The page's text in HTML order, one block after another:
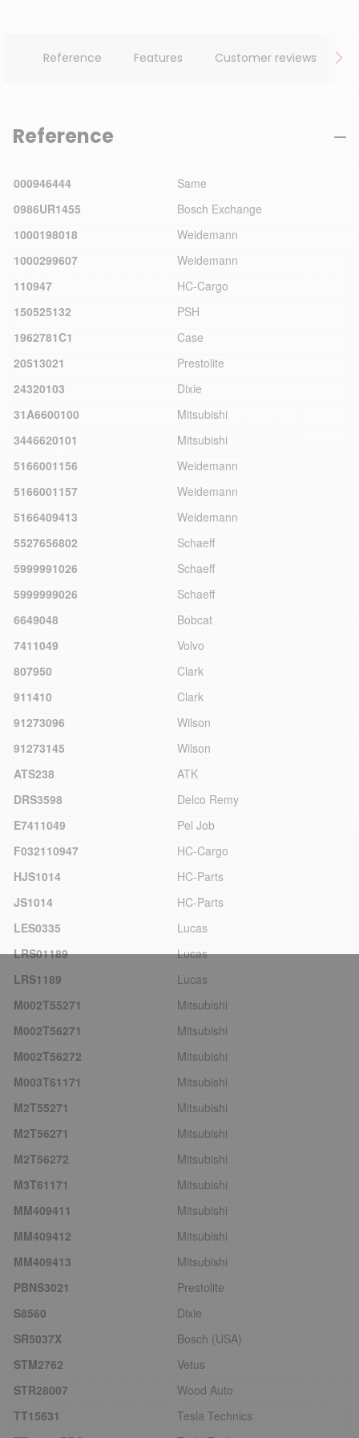
Reference Features Customer reviews
Reference
000946444
Same
0986UR1455
Bosch Exchange
1000198018
Weidemann
1000299607
Weidemann
110947
HC-Cargo
150525132
PSH
1962781C1
Case
20513021
Prestolite
24320103
Dixie
31A6600100
Mitsubishi
3446620101
Mitsubishi
5166001156
Weidemann
5166001157
Weidemann
5166409413
Weidemann
5527656802
Schaeff
5999991026
Schaeff
5999999026
Schaeff
6649048
Bobcat
7411049
Volvo
807950
Clark
911410
Clark
91273096
Wilson
91273145
Wilson
ATS238
ATK
DRS3598
Delco Remy
E7411049
Pel Job
F032110947
HC-Cargo
HJS1014
HC-Parts
JS1014
HC-Parts
LES0335
Lucas
LRS01189
Lucas
LRS1189
Lucas
M002T55271
Mitsubishi
M002T56271
Mitsubishi
M002T56272
Mitsubishi
M003T61171
Mitsubishi
M2T55271
Mitsubishi
M2T56271
Mitsubishi
M2T56272
Mitsubishi
M3T61171
Mitsubishi
MM409411
Mitsubishi
MM409412
Mitsubishi
MM409413
Mitsubishi
PBNS3021
Prestolite
S8560
Dixie
SR5037X
Bosch (USA)
STM2762
Vetus
STR28007
Wood Auto
TT15631
Tesla Technics